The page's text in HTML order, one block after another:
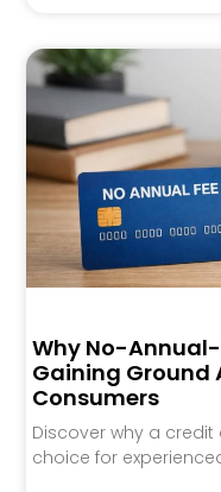
Why No-
Gaining Ground
Consumers
Discover why a
choice for